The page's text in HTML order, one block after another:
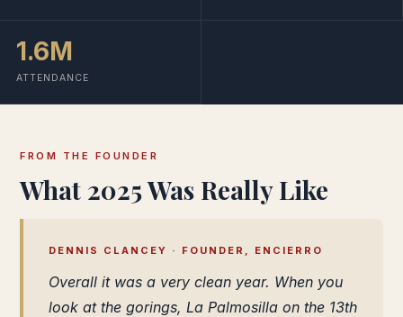
1.6M
ATTENDANCE
FROM THE FOUNDER
What 2025 Was Really Like
DENNIS CLANCEY · FOUNDER, ENCIERRO
Overall it was a very clean year. When you
look at the gorings, La Palmosilla on the 13th